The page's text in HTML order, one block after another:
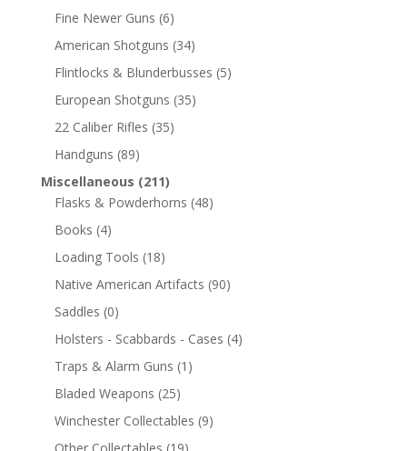
Fine Newer Guns (6)
American Shotguns (34)
Flintlocks & Blunderbusses (5)
European Shotguns (35)
22 Caliber Rifles (35)
Handguns (89)
Miscellaneous (211)
Flasks & Powderhorns (48)
Books (4)
Loading Tools (18)
Native American Artifacts (90)
Saddles (0)
Holsters - Scabbards - Cases (4)
Traps & Alarm Guns (1)
Bladed Weapons (25)
Winchester Collectables (9)